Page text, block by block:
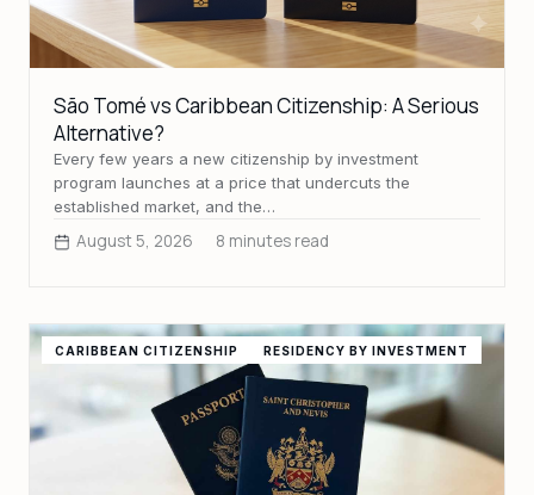
São Tomé vs Caribbean Citizenship: A Serious
Alternative?
Every few years a new citizenship by investment
program launches at a price that undercuts the
established market, and the…
August 5, 2026 8 minutes read
CARIBBEAN CITIZENSHIP RESIDENCY BY INVESTMENT